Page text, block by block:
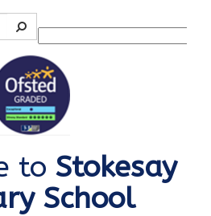
Powered by
to Stokesay
School